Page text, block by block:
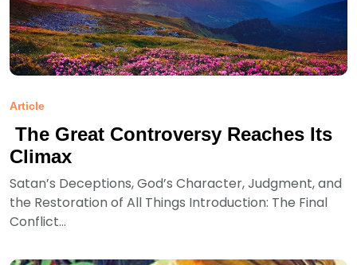
Article
The Great Controversy Reaches Its
Climax
Satan’s Deceptions, God’s Character, Judgment, and
the Restoration of All Things Introduction: The Final
Conflict...